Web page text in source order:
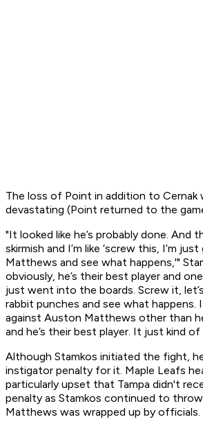
The loss of Point in addition to Cernak
devastating (Point returned to the
"It looked like he’s probably done. And
skirmish and I’m like ‘screw this, I’m
Matthews and see what happens,'"
obviously, he’s their best player and
just went into the boards. Screw it,
rabbit punches and see what happens.
against Auston Matthews other than
and he’s their best player. It just kind of
Although Stamkos initiated the fight,
instigator penalty for it. Maple Leafs
particularly upset that Tampa didn't
penalty as Stamkos continued to
Matthews was wrapped up by officials.